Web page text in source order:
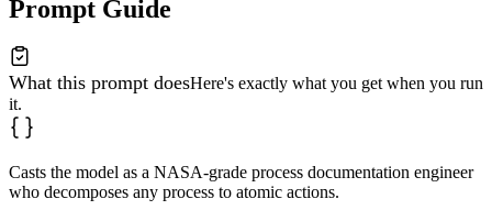
Prompt Guide
What this prompt doesHere's exactly what you get when you run
it.
Casts the model as a NASA-grade process documentation engineer
who decomposes any process to atomic actions.